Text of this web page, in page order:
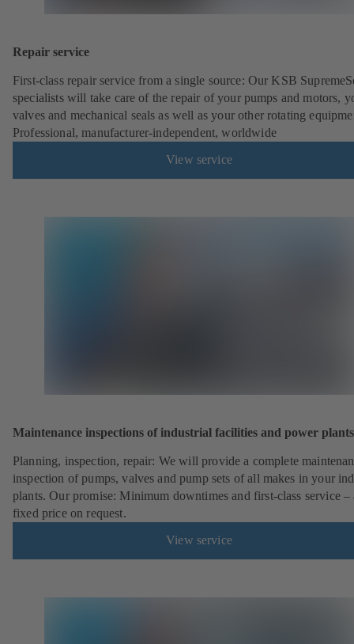
Repair service
First-class repair service from a single source: Our KSB
specialists will take care of the repair of your pumps and motors,
valves and mechanical seals as well as your other rotating
Professional, manufacturer-independent, worldwide
View service
Maintenance inspections of industrial facilities and power plants
Planning, inspection, repair: We will provide a complete
inspection of pumps, valves and pump sets of all makes in your
plants. Our promise: Minimum downtimes and first-class service –
fixed price on request.
View service